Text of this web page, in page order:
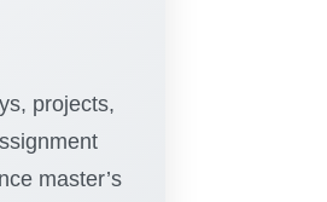
projects,
master’s